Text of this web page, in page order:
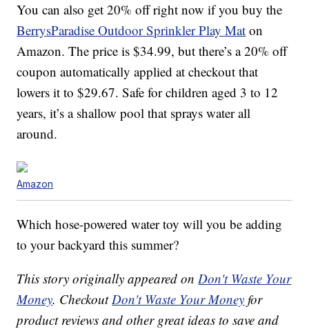
You can also get 20% off right now if you buy the
BerrysParadise Outdoor Sprinkler Play Mat on
Amazon. The price is $34.99, but there’s a 20% off
coupon automatically applied at checkout that
lowers it to $29.67. Safe for children aged 3 to 12
years, it’s a shallow pool that sprays water all
around.
Amazon
Which hose-powered water toy will you be adding
to your backyard this summer?
This story originally appeared onDon't Waste Your
Money. CheckoutDon't Waste Your Money for
product reviews and other great ideas to save and